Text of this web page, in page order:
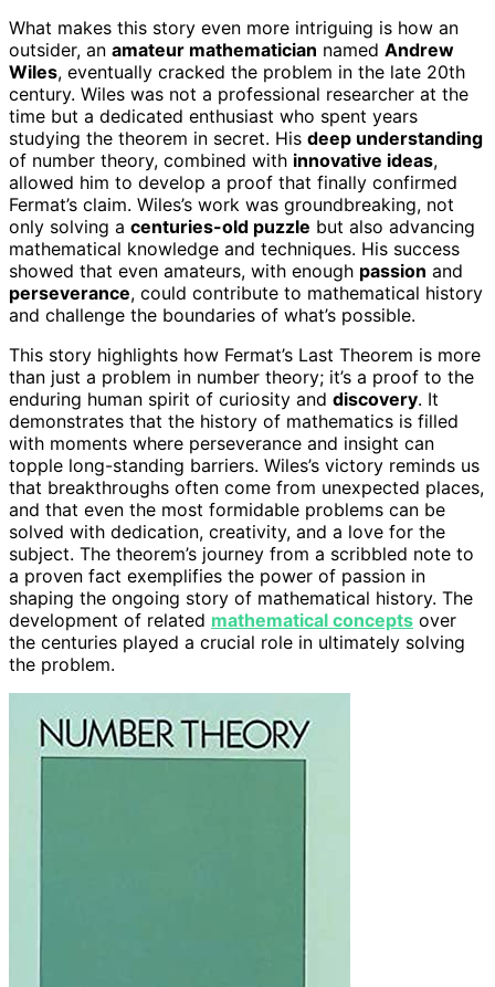
What makes this story even more intriguing is how an
outsider, an amateur mathematician named Andrew
Wiles, eventually cracked the problem in the late 20th
century. Wiles was not a professional researcher at the
time but a dedicated enthusiast who spent years
studying the theorem in secret. His deep understanding
of number theory, combined with innovative ideas,
allowed him to develop a proof that finally confirmed
Fermat’s claim. Wiles’s work was groundbreaking, not
only solving a centuries-old puzzle but also advancing
mathematical knowledge and techniques. His success
showed that even amateurs, with enough passion and
perseverance, could contribute to mathematical history
and challenge the boundaries of what’s possible.
This story highlights how Fermat’s Last Theorem is more
than just a problem in number theory; it’s a proof to the
enduring human spirit of curiosity and discovery. It
demonstrates that the history of mathematics is filled
with moments where perseverance and insight can
topple long-standing barriers. Wiles’s victory reminds us
that breakthroughs often come from unexpected places,
and that even the most formidable problems can be
solved with dedication, creativity, and a love for the
subject. The theorem’s journey from a scribbled note to
a proven fact exemplifies the power of passion in
shaping the ongoing story of mathematical history. The
development of related mathematical concepts over
the centuries played a crucial role in ultimately solving
the problem.